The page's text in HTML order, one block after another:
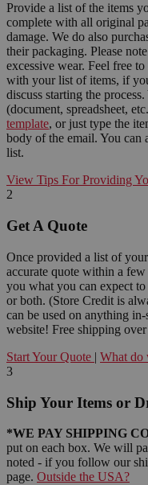
Provide a list of the items
complete with all original
damage. We do also
their packaging. Please
excessive wear. Feel free
with your list of items, if
discuss starting the
(document, spreadsheet,
template, or just type the
body of the email. You can
list.
View Tips For Providing
2
Get A Quote
Once provided a list of
accurate quote within a
you what you can expect
or both. (Store Credit is
can be used on anything
website! Free shipping
Start Your Quote | What do
3
Ship Your Items or
*WE PAY SHIPPING
put on each box. We will
noted - if you follow our
page. Outside the USA?